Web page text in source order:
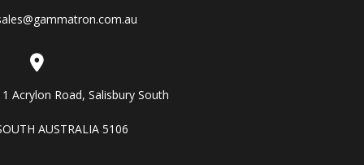
Acrylon Road, Salisbury South
AUSTRALIA 5106